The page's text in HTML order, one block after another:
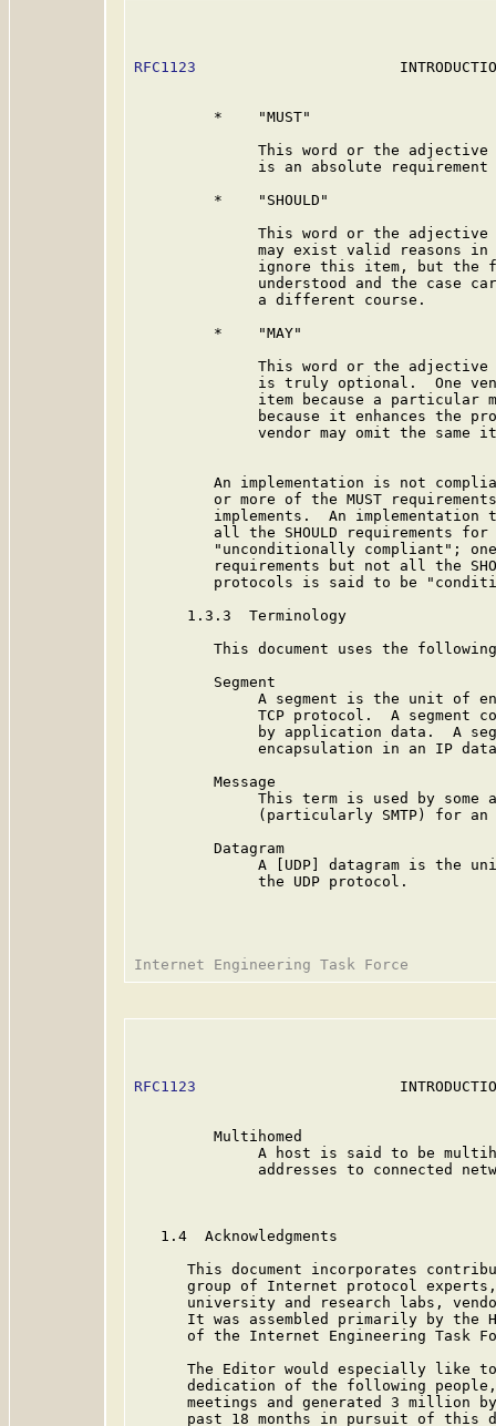
RFC1123
         *    "MUST"
This word or the
is an absolute requirement
         *    "SHOULD"
This word or the
may exist valid reasons
ignore this item, but the
understood and the case
              a different course.
         *    "MAY"
This word or the
is truly optional.  One
item because a particular
because it enhances the
vendor may omit the same
An implementation is not
or more of the MUST
implements.  An implementation
all the SHOULD requirements
"unconditionally compliant";
requirements but not all the
protocols is said to be
      1.3.3  Terminology
This document uses the
         Segment
A segment is the unit of
TCP protocol.  A segment
by application data.  A
encapsulation in an IP
         Message
This term is used by some
(particularly SMTP) for an
         Datagram
A [UDP] datagram is the
              the UDP protocol.
RFC1123
         Multihomed
A host is said to be
addresses to connected
   1.4  Acknowledgments
This document incorporates
group of Internet protocol
university and research labs,
It was assembled primarily by the
of the Internet Engineering Task
The Editor would especially like
dedication of the following
meetings and generated 3 million
past 18 months in pursuit of this